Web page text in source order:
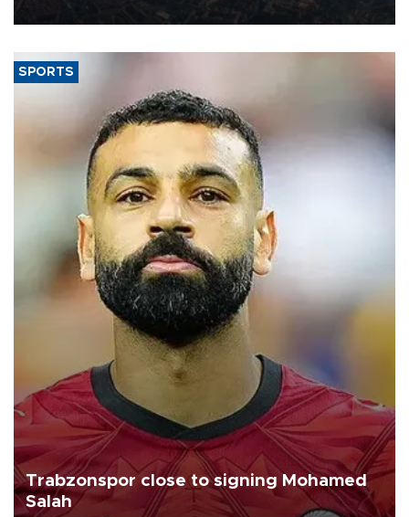
SPORTS
Trabzonspor close to signing Mohamed
Salah